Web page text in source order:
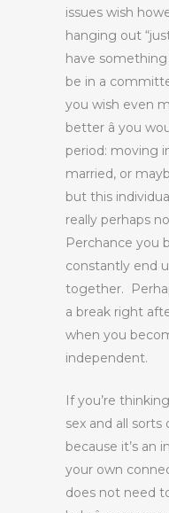
issues wish
hanging out
have
be in a
you wish even
better â you
period: moving
married, or
but this
really perhaps
Perchance you
constantly end
together.
a break right
when you
independent.
If you’re
sex and all
because it’s an
your own
does not need